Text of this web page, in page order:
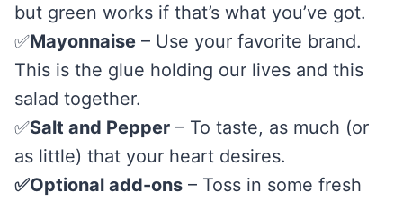
but green works if that’s what you’ve got.
✅Mayonnaise – Use your favorite brand.
This is the glue holding our lives and this
salad together.
✅Salt and Pepper – To taste, as much (or
as little) that your heart desires.
✅Optional add-ons – Toss in some fresh